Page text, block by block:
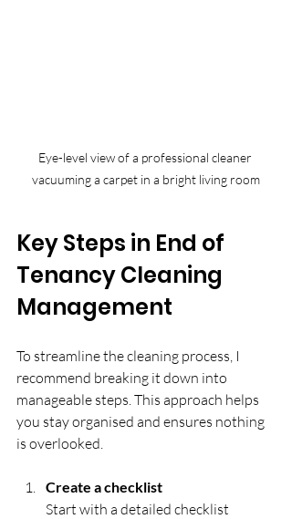
Eye-level view of a professional cleaner
vacuuming a carpet in a bright living room
Key Steps in End of
Tenancy Cleaning
Management
To streamline the cleaning process, I
recommend breaking it down into
manageable steps. This approach helps
you stay organised and ensures nothing
is overlooked.
Create a checklist
Start with a detailed checklist